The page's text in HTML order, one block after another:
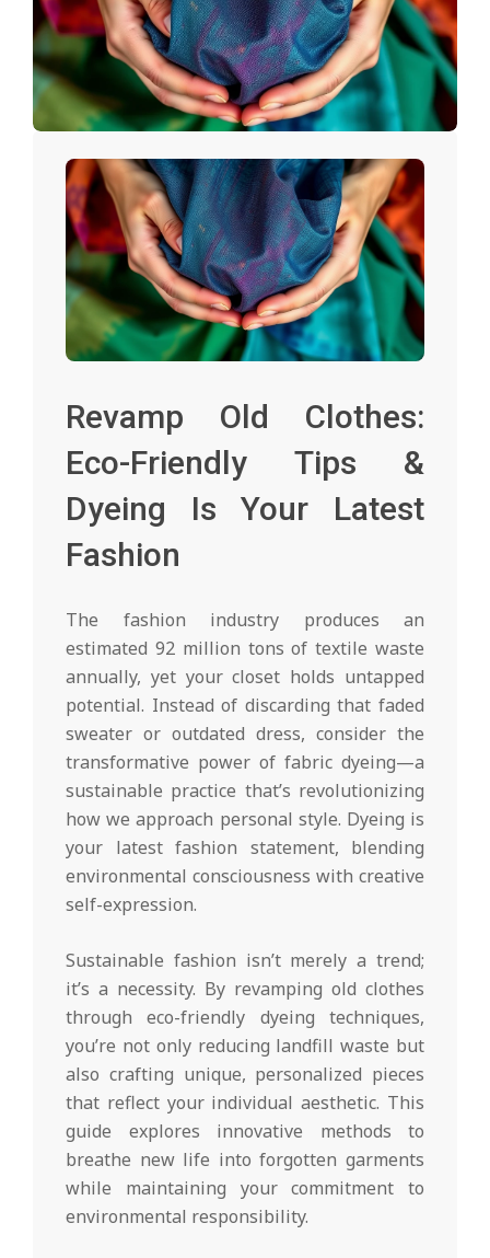
Revamp Old Clothes:
Eco-Friendly Tips &
Dyeing Is Your Latest
Fashion
The fashion industry produces an
estimated 92 million tons of textile waste
annually, yet your closet holds untapped
potential. Instead of discarding that faded
sweater or outdated dress, consider the
transformative power of fabric dyeing—a
sustainable practice that’s revolutionizing
how we approach personal style. Dyeing is
your latest fashion statement, blending
environmental consciousness with creative
self-expression.
Sustainable fashion isn’t merely a trend;
it’s a necessity. By revamping old clothes
through eco-friendly dyeing techniques,
you’re not only reducing landfill waste but
also crafting unique, personalized pieces
that reflect your individual aesthetic. This
guide explores innovative methods to
breathe new life into forgotten garments
while maintaining your commitment to
environmental responsibility.